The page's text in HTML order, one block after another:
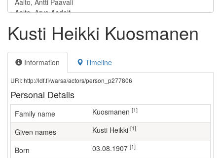
Kusti Heikki Kuosmanen
Information Timeline
URI: http://ldf.fi/warsa/actors/person_p277806
Personal Details
Family name Kuosmanen [1]
Given names Kusti Heikki [1]
Born 03.08.1907 [1]